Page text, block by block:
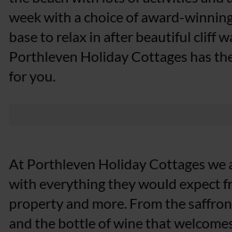
week with a choice of award-
base to relax in after beautiful cliff
Porthleven Holiday Cottages has
for you.
At Porthleven Holiday Cottages we
with everything they would expect
property and more. From the
and the bottle of wine that